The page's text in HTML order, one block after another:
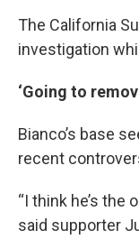
The California
investigation
‘Going to
Bianco’s base
recent
“I think he’s the
said supporter